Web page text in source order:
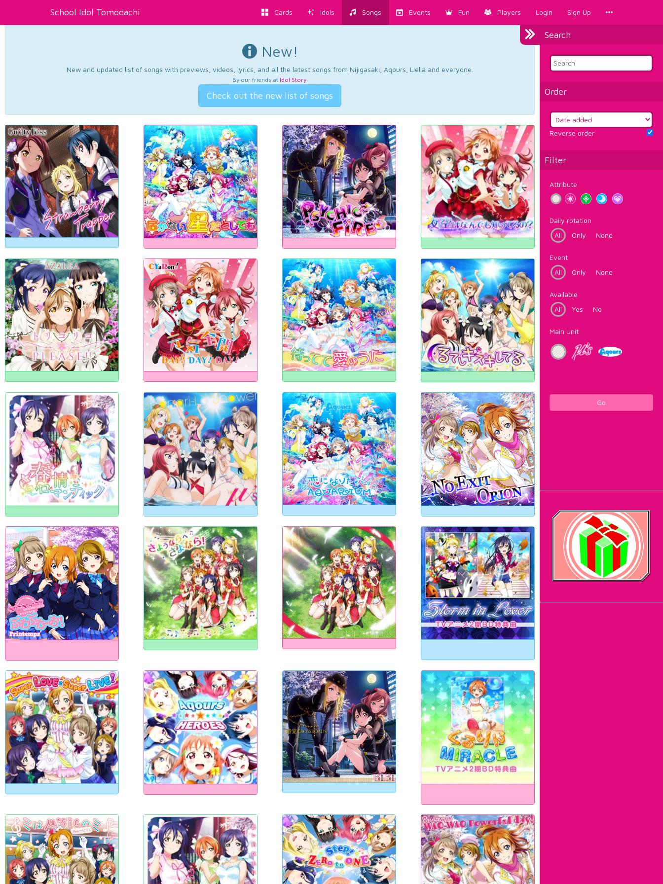
School Idol Tomodachi Cards Idols Songs Events Fun Players Login Sign Up
Search
Order
Reverse order
Filter
Attribute
Daily rotation
All
Only None
Event
All
Only None
Available
All
Yes No
Main Unit
Go
New!
New and updated list of songs with previews, videos, lyrics, and all the latest songs from Nijigasaki, Aqours, Liella and everyone.
By our friends at Idol Story.
Check out the new list of songs